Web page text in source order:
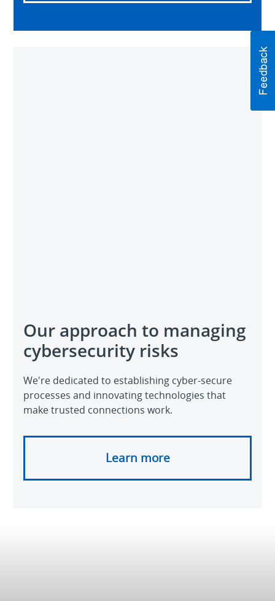
Our approach to managing
cybersecurity risks
We're dedicated to establishing cyber-secure
processes and innovating technologies that
make trusted connections work.
Learn more